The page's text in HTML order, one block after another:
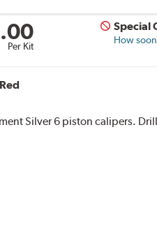
Per Kit
Special
How
Red
Silver 6 piston calipers.